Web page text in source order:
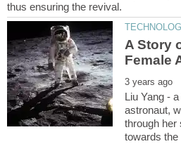
A Story
Liu Yang -
astronaut,
through her
towards